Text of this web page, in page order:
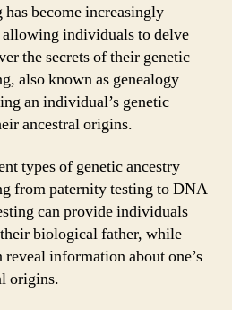
become increasingly
individuals to delve
the secrets of their genetic
also known as genealogy
an individual’s genetic
ancestral origins.
types of genetic ancestry
from paternity testing to DNA
can provide individuals
biological father, while
information about one’s
origins.